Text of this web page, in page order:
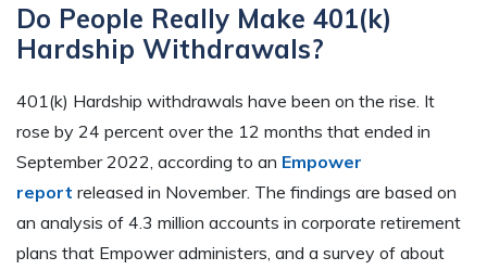
Do People Really Make 401(k)
Hardship Withdrawals?
401(k) Hardship withdrawals have been on the rise. It
rose by 24 percent over the 12 months that ended in
September 2022, according to an Empower
report released in November. The findings are based on
an analysis of 4.3 million accounts in corporate retirement
plans that Empower administers, and a survey of about